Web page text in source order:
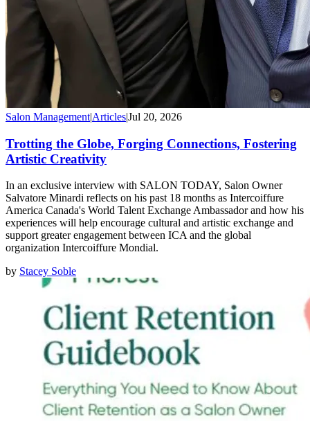
Salon Management|Articles|Jul 20, 2026
Trotting the Globe, Forging Connections, Fostering
Artistic Creativity
In an exclusive interview with SALON TODAY, Salon Owner
Salvatore Minardi reflects on his past 18 months as Intercoiffure
America Canada's World Talent Exchange Ambassador and how his
experiences will help encourage cultural and artistic exchange and
support greater engagement between ICA and the global
organization Intercoiffure Mondial.
by Stacey Soble